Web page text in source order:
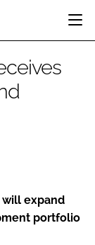
CONTROL
will expand
portfolio